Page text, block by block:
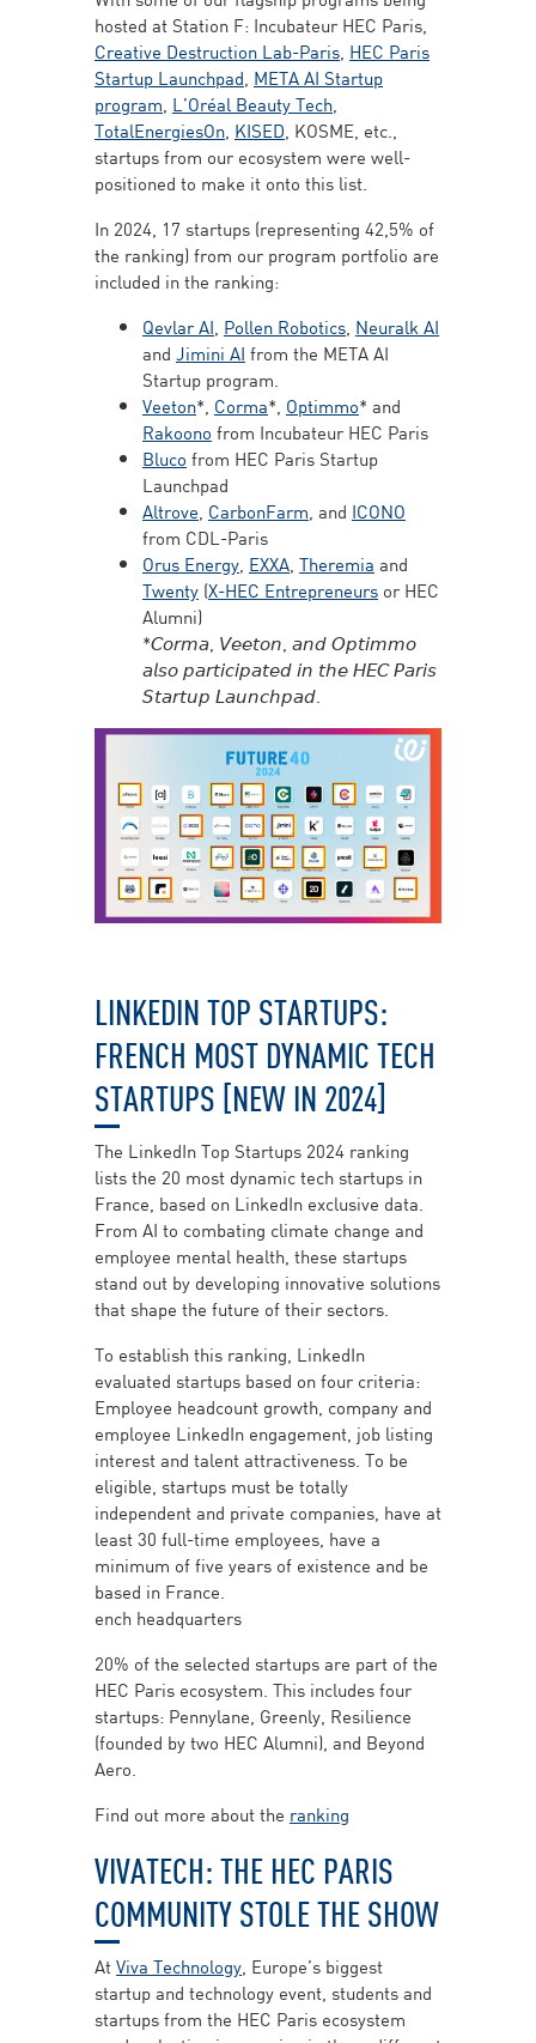
hosted at Station F: Incubateur HEC Paris,
Creative Destruction Lab-Paris, HEC Paris
Startup Launchpad, META AI Startup
program, L’Oréal Beauty Tech,
TotalEnergiesOn, KISED, KOSME, etc.,
startups from our ecosystem were well-
positioned to make it onto this list.
In 2024, 17 startups (representing 42,5% of
the ranking) from our program portfolio are
included in the ranking:
Qevlar AI, Pollen Robotics, Neuralk AI
and Jimini AI from the META AI
Startup program.
Veeton*, Corma*, Optimmo* and
Rakoono from Incubateur HEC Paris
Bluco from HEC Paris Startup
Launchpad
Altrove, CarbonFarm, and ICONO
from CDL-Paris
Orus Energy, EXXA, Theremia and
Twenty (X-HEC Entrepreneurs or HEC
Alumni)
*𝘊𝘰𝘳𝘮𝘢, 𝘝𝘦𝘦𝘵𝘰𝘯, 𝘢𝘯𝘥 𝘖𝘱𝘵𝘪𝘮𝘮𝘰
𝘢𝘭𝘴𝘰 𝘱𝘢𝘳𝘵𝘪𝘤𝘪𝘱𝘢𝘵𝘦𝘥 𝘪𝘯 𝘵𝘩𝘦 𝘏𝘌𝘊 𝘗𝘢𝘳𝘪𝘴
𝘚𝘵𝘢𝘳𝘵𝘶𝘱 𝘓𝘢𝘶𝘯𝘤𝘩𝘱𝘢𝘥.
LINKEDIN TOP STARTUPS:
FRENCH MOST DYNAMIC TECH
STARTUPS [NEW IN 2024]
The LinkedIn Top Startups 2024 ranking
lists the 20 most dynamic tech startups in
France, based on LinkedIn exclusive data.
From AI to combating climate change and
employee mental health, these startups
stand out by developing innovative solutions
that shape the future of their sectors.
To establish this ranking, LinkedIn
evaluated startups based on four criteria:
Employee headcount growth, company and
employee LinkedIn engagement, job listing
interest and talent attractiveness. To be
eligible, startups must be totally
independent and private companies, have at
least 30 full-time employees, have a
minimum of five years of existence and be
based in France.
ench headquarters
20% of the selected startups are part of the
HEC Paris ecosystem. This includes four
startups: Pennylane, Greenly, Resilience
(founded by two HEC Alumni), and Beyond
Aero.
Find out more about the ranking
VIVATECH: THE HEC PARIS
COMMUNITY STOLE THE SHOW
AtViva Technology, Europe’s biggest
startup and technology event, students and
startups from the HEC Paris ecosystem